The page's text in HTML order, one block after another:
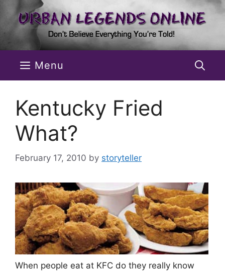
content
Menu
Kentucky Fried
What?
February 17, 2010 by storyteller
When people eat at KFC do they really know